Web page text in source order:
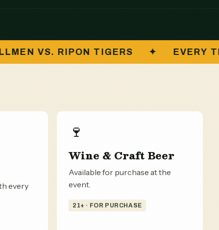
✦ EVERY TICKET FUNDS
every
🍷
Wine & Craft Beer
Available for purchase at the
event.
21+ · FOR PURCHASE